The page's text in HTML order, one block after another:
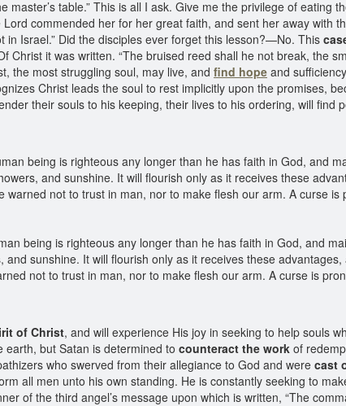
table.” This is all I ask. Give me the privilege of eating
commended her for her great faith, and sent her away with
Israel.” Did the disciples ever forget this lesson?—No. This
it was written. “The bruised reed shall he not break, the
the most struggling soul, may live, and find hope and
Christ leads the soul to rest implicitly upon the promises,
their souls to his keeping, their lives to his ordering, will find
being is righteous any longer than he has faith in God, and
and sunshine. It will flourish only as it receives these
not to trust in man, nor to make flesh our arm. A curse
being is righteous any longer than he has faith in God, and
sunshine. It will flourish only as it receives these
not to trust in man, nor to make flesh our arm. A curse is
of Christ, and will experience His joy in seeking to help souls
but Satan is determined to counteract the work of
who swerved from their allegiance to God and were cast
all men unto his own standing. He is constantly seeking to
of the third angel’s message upon which is written, “The